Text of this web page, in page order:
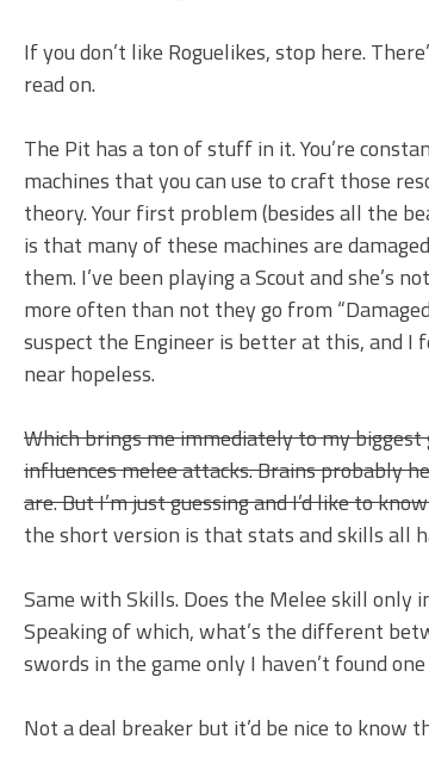
If you don’t like Roguelikes, stop here.
read on.
The Pit has a ton of stuff in it. You’re
machines that you can use to craft those
theory. Your first problem (besides all the
is that many of these machines are
them. I’ve been playing a Scout and she’s
more often than not they go from
suspect the Engineer is better at this, and I
near hopeless.
Which brings me immediately to my
influences melee attacks. Brains probably
are. But I’m just guessing and I’d like to
the short version is that stats and skills all
Same with Skills. Does the Melee skill only
Speaking of which, what’s the different
swords in the game only I haven’t found
Not a deal breaker but it’d be nice to know